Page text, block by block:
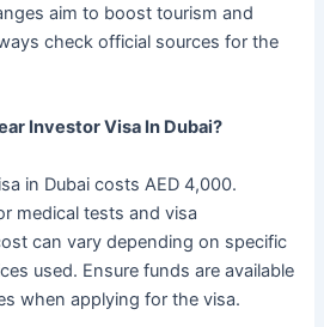
aim to boost tourism and
check official sources for the
Investor Visa In Dubai?
in Dubai costs AED 4,000.
medical tests and visa
can vary depending on specific
used. Ensure funds are available
when applying for the visa.